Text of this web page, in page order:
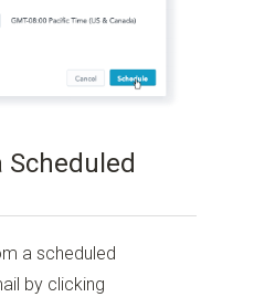
Scheduled
a scheduled
by clicking